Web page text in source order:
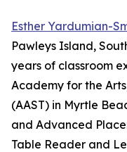
Esther Yardumian-
Pawleys Island,
years of classroom
Academy for the
(AAST) in Myrtle
and Advanced
Table Reader and